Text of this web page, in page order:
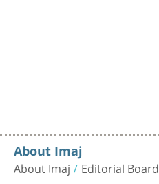
About Imaj
About Imaj Editorial Board